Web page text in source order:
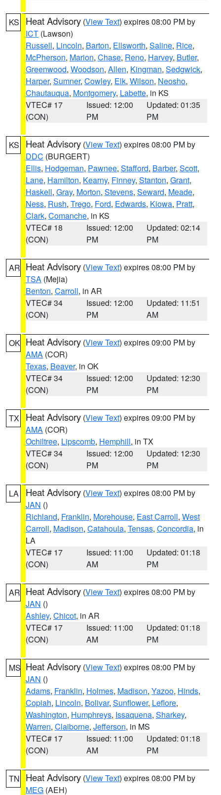
KS Heat Advisory (View Text) expires 08:00 PM by
ICT (Lawson)
Russell, Lincoln, Barton, Ellsworth, Saline, Rice,
McPherson, Marion, Chase, Reno, Harvey, Butler,
Greenwood, Woodson, Allen, Kingman, Sedgwick,
Harper, Sumner, Cowley, Elk, Wilson, Neosho,
Chautauqua, Montgomery, Labette, in KS
VTEC# 17
(CON)
Issued: 12:00
PM
Updated: 01:35
PM
KS Heat Advisory (View Text) expires 08:00 PM by
DDC (BURGERT)
Ellis, Hodgeman, Pawnee, Stafford, Barber, Scott,
Lane, Hamilton, Kearny, Finney, Stanton, Grant,
Haskell, Gray, Morton, Stevens, Seward, Meade,
Ness, Rush, Trego, Ford, Edwards, Kiowa, Pratt,
Clark, Comanche, in KS
VTEC# 18
(CON)
Issued: 12:00
PM
Updated: 02:14
PM
AR Heat Advisory (View Text) expires 08:00 PM by
TSA (Mejia)
Benton, Carroll, in AR
VTEC# 34
(CON)
Issued: 12:00
PM
Updated: 11:51
AM
OK Heat Advisory (View Text) expires 09:00 PM by
AMA (COR)
Texas, Beaver, in OK
VTEC# 34
(CON)
Issued: 12:00
PM
Updated: 12:30
PM
TX Heat Advisory (View Text) expires 09:00 PM by
AMA (COR)
Ochiltree, Lipscomb, Hemphill, in TX
VTEC# 34
(CON)
Issued: 12:00
PM
Updated: 12:30
PM
LA Heat Advisory (View Text) expires 08:00 PM by
JAN ()
Richland, Franklin, Morehouse, East Carroll, West
Carroll, Madison, Catahoula, Tensas, Concordia, in
LA
VTEC# 17
(CON)
Issued: 11:00
AM
Updated: 01:18
PM
AR Heat Advisory (View Text) expires 08:00 PM by
JAN ()
Ashley, Chicot, in AR
VTEC# 17
(CON)
Issued: 11:00
AM
Updated: 01:18
PM
MS Heat Advisory (View Text) expires 08:00 PM by
JAN ()
Adams, Franklin, Holmes, Madison, Yazoo, Hinds,
Copiah, Lincoln, Bolivar, Sunflower, Leflore,
Washington, Humphreys, Issaquena, Sharkey,
Warren, Claiborne, Jefferson, in MS
VTEC# 17
(CON)
Issued: 11:00
AM
Updated: 01:18
PM
TN Heat Advisory (View Text) expires 08:00 PM by
MEG (AEH)